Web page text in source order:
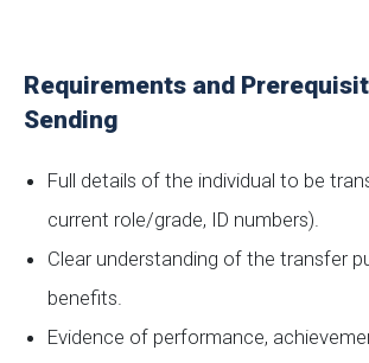
Requirements and
Sending
Full details of the individual to be
current role/grade, ID numbers).
Clear understanding of the transfer
benefits.
Evidence of performance,